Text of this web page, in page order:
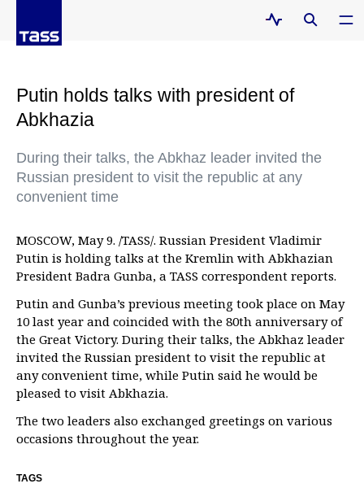
Putin holds talks with president of
Abkhazia
During their talks, the Abkhaz leader invited the
Russian president to visit the republic at any
convenient time
MOSCOW, May 9. /TASS/. Russian President Vladimir
Putin is holding talks at the Kremlin with Abkhazian
President Badra Gunba, a TASS correspondent reports.
Putin and Gunba’s previous meeting took place on May
10 last year and coincided with the 80th anniversary of
the Great Victory. During their talks, the Abkhaz leader
invited the Russian president to visit the republic at
any convenient time, while Putin said he would be
pleased to visit Abkhazia.
The two leaders also exchanged greetings on various
occasions throughout the year.
TAGS